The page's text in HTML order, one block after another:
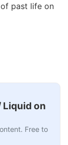
past life on
Liquid on
Free to